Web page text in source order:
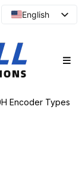
English
Spanish
Japanese
Encoder Types